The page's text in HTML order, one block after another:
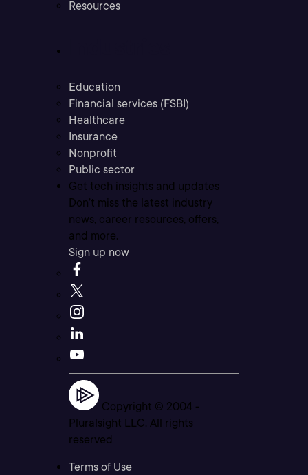
Resources
Education
Financial services (FSBI)
Healthcare
Insurance
Nonprofit
Public sector
Get tech insights and updates
Don’t miss the latest industry
news, career resources, offers,
and more.
Sign up now
Copyright © 2004 -
Pluralsight LLC. All rights
reserved
Terms of Use